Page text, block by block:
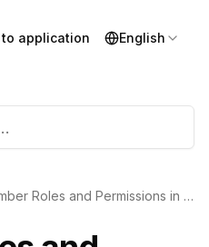
to application English
Member Roles and Permissions in Agents